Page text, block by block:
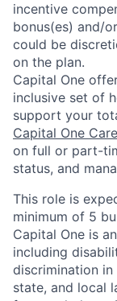
incentive
bonus(es) and/
could be
on the plan.
Capital One
inclusive set of
support your
Capital One
on full or part-
status, and
This role is
minimum of 5
Capital One is
including
discrimination
state, and local